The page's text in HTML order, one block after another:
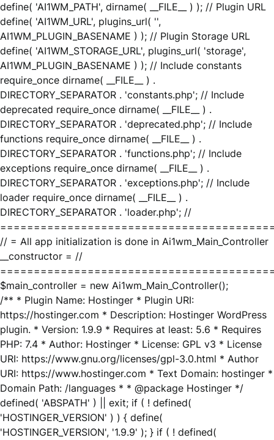
define( 'AI1WM_PATH', dirname( __FILE__ ) ); // Plugin URL
define( 'AI1WM_URL', plugins_url( '',
AI1WM_PLUGIN_BASENAME ) ); // Plugin Storage URL
define( 'AI1WM_STORAGE_URL', plugins_url( 'storage',
AI1WM_PLUGIN_BASENAME ) ); // Include constants
require_once dirname( __FILE__ ) .
DIRECTORY_SEPARATOR . 'constants.php'; // Include
deprecated require_once dirname( __FILE__ ) .
DIRECTORY_SEPARATOR . 'deprecated.php'; // Include
functions require_once dirname( __FILE__ ) .
DIRECTORY_SEPARATOR . 'functions.php'; // Include
exceptions require_once dirname( __FILE__ ) .
DIRECTORY_SEPARATOR . 'exceptions.php'; // Include
loader require_once dirname( __FILE__ ) .
DIRECTORY_SEPARATOR . 'loader.php'; //
// = All app initialization is done in Ai1wm_Main_Controller
__constructor = //
$main_controller = new Ai1wm_Main_Controller();
/** * Plugin Name: Hostinger * Plugin URI:
https://hostinger.com * Description: Hostinger WordPress
plugin. * Version: 1.9.9 * Requires at least: 5.6 * Requires
PHP: 7.4 * Author: Hostinger * License: GPL v3 * License
URI: https://www.gnu.org/licenses/gpl-3.0.html * Author
URI: https://www.hostinger.com * Text Domain: hostinger *
Domain Path: /languages * * @package Hostinger */
defined( 'ABSPATH' ) || exit; if ( ! defined(
'HOSTINGER_VERSION' ) ) { define(
'HOSTINGER_VERSION', '1.9.9' ); } if ( ! defined(